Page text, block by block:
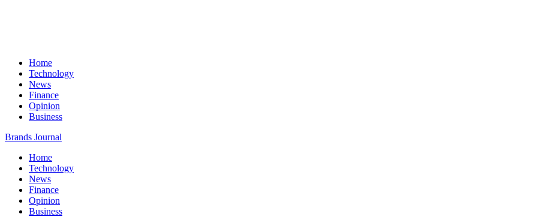
Home
Technology
News
Finance
Opinion
Business
Brands Journal
Home
Technology
News
Finance
Opinion
Business